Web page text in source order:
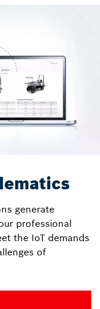
generate
professional
the IoT demands
of